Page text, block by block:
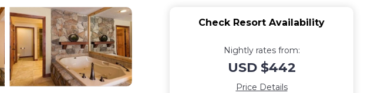
Check Resort Availability
Nightly rates from:
USD $442
Price Details